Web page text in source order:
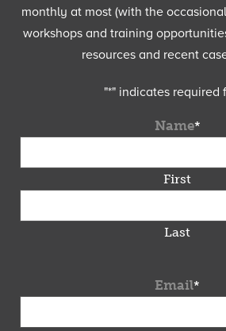
monthly at most (with the
workshops and training
resources and recent
"*" indicates required
Name*
First
Last
Email*